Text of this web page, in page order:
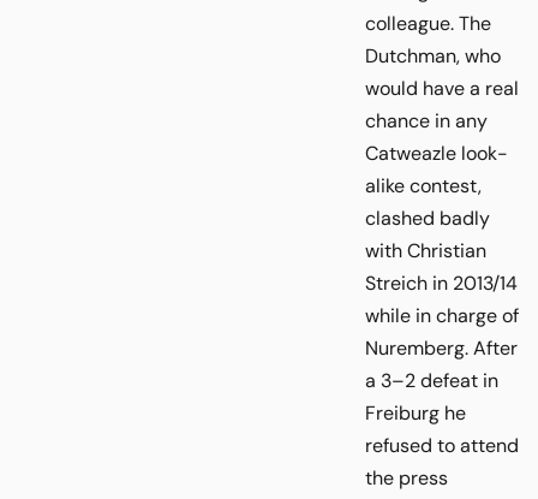
colleague. The
Dutchman, who
would have a real
chance in any
Catweazle look-
alike contest,
clashed badly
with Christian
Streich in 2013/14
while in charge of
Nuremberg. After
a 3–2 defeat in
Freiburg he
refused to attend
the press